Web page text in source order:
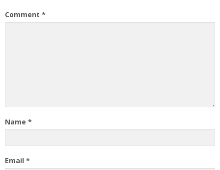
Comment *
Name *
Email *